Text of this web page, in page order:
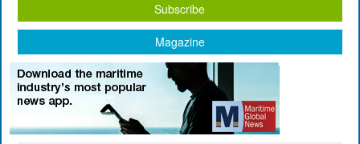
Subscribe
Magazine